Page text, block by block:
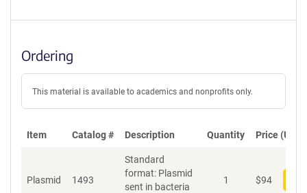
Ordering
This material is available to academics and nonprofits only.
Item Catalog # Description Quantity Price (USD)
Plasmid 1493
Standard
format: Plasmid
sent in bacteria
1 $94